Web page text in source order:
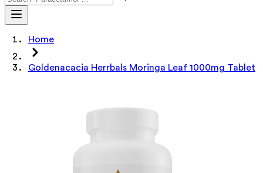
Home
Goldenacacia Herrbals Moringa Leaf 1000mg Tablet